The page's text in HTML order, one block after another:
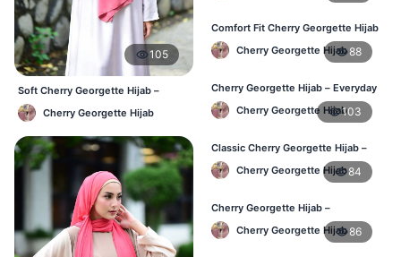
105
Soft Cherry Georgette Hijab –
Comfortable Office Hijab BD
Cherry Georgette Hijab
Comfort Fit Cherry Georgette Hijab
– Buy Online in BD
Cherry Georgette Hijab88
Cherry Georgette Hijab – Everyday
Modest Wear for Bangladesh
Cherry Georgette Hijab103
Classic Cherry Georgette Hijab –
Affordable Hijab in Bangladesh
Cherry Georgette Hijab84
Cherry Georgette Hijab –
Lightweight & Breathable Daily
Wear BDCherry Georgette Hijab86